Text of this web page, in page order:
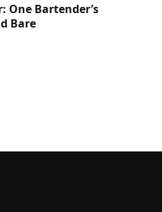
One Bartender’s
Bare